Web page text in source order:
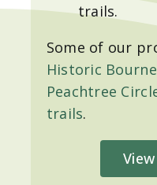
trails.
Some of our
Historic
Peachtree
trails.